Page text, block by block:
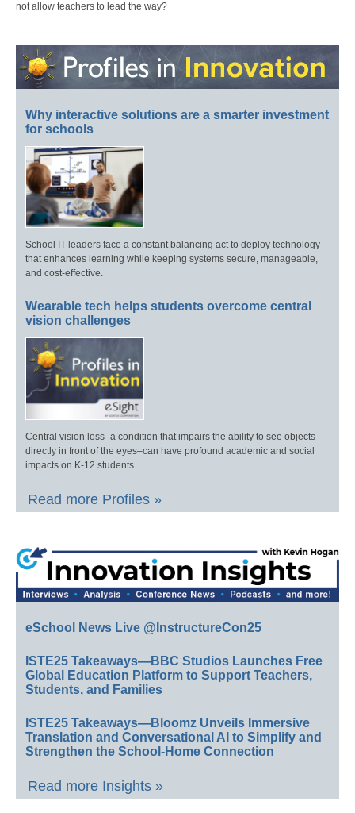
not allow teachers to lead the way?
Why interactive solutions are a smarter investment
for schools
School IT leaders face a constant balancing act to deploy technology
that enhances learning while keeping systems secure, manageable,
and cost-effective.
Wearable tech helps students overcome central
vision challenges
Central vision loss–a condition that impairs the ability to see objects
directly in front of the eyes–can have profound academic and social
impacts on K-12 students.
Read more Profiles »
eSchool News Live @InstructureCon25
ISTE25 Takeaways—BBC Studios Launches Free
Global Education Platform to Support Teachers,
Students, and Families
ISTE25 Takeaways—Bloomz Unveils Immersive
Translation and Conversational AI to Simplify and
Strengthen the School-Home Connection
Read more Insights »